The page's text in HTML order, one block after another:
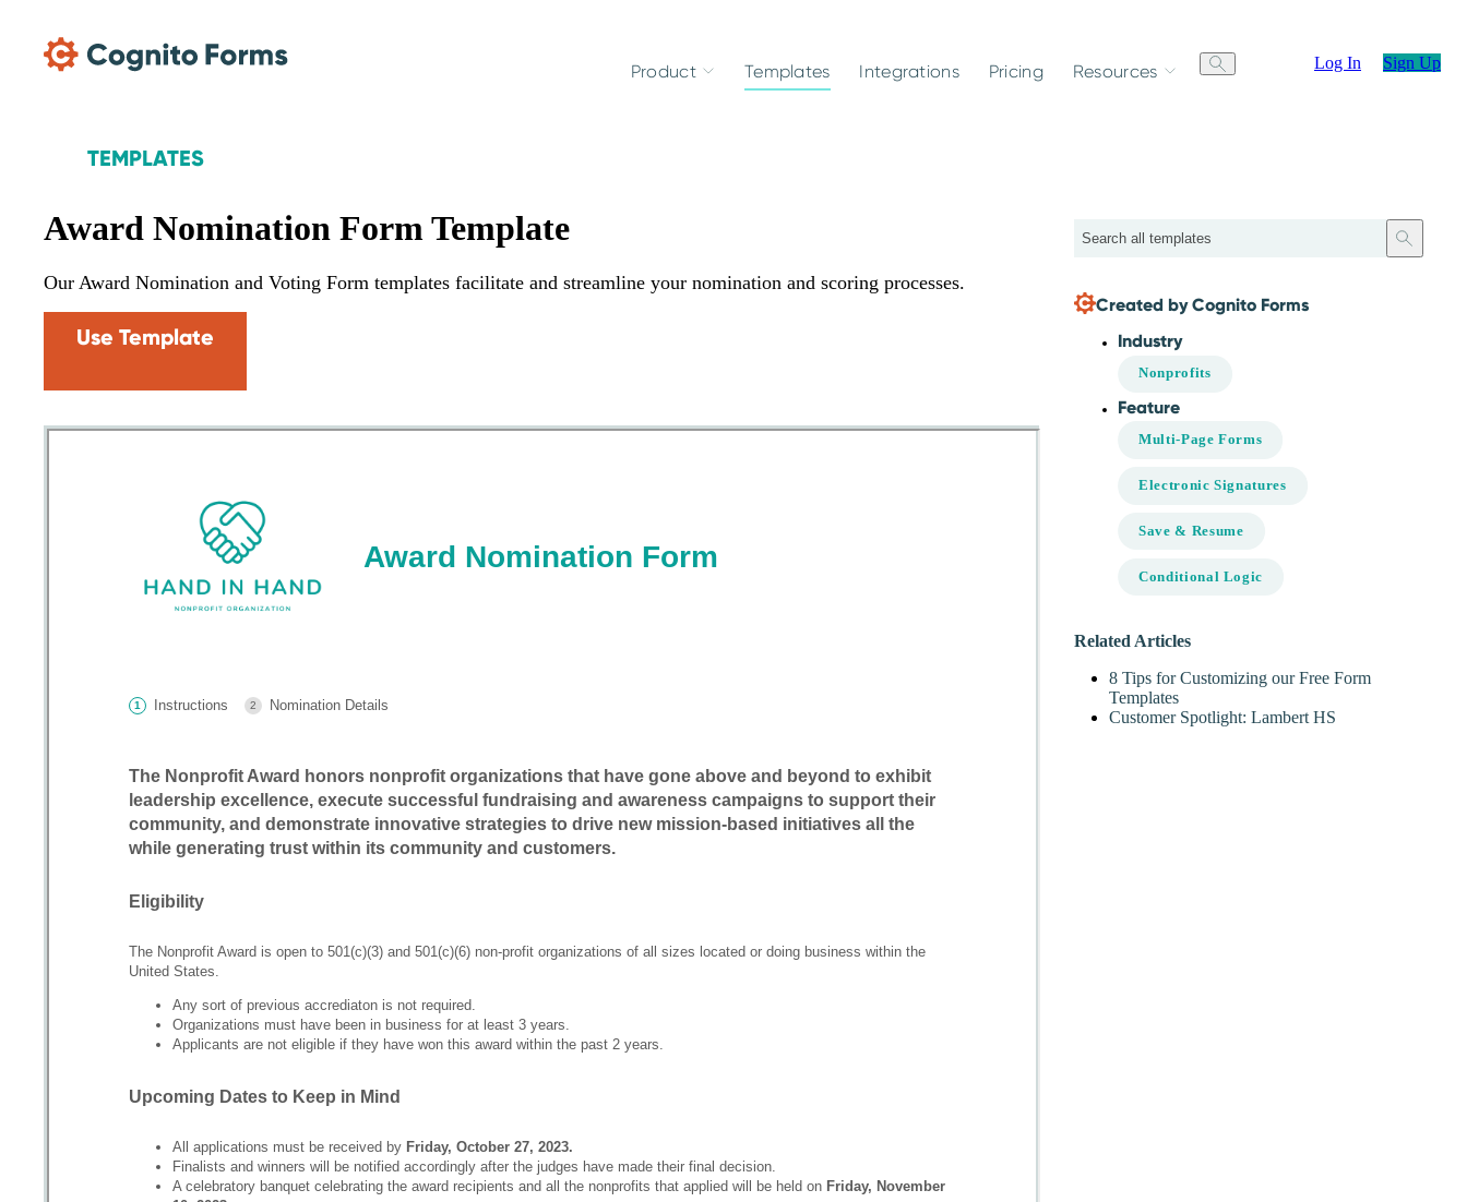
Product Templates Integrations Pricing Resources Log In Sign Up
TEMPLATES
Search
Award Nomination Form Template
Our Award Nomination and Voting Form templates facilitate and streamline your nomination and scoring processes.
Use Template
Created by Cognito Forms
Industry
Nonprofits
Feature
Multi-Page Forms
Electronic Signatures
Save & Resume
Conditional Logic
Related Articles
8 Tips for Customizing our Free Form
Templates
Customer Spotlight: Lambert HS